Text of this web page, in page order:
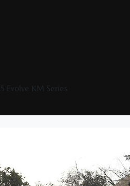
KM Series